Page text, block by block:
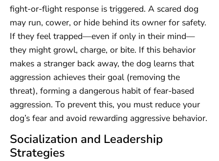
fight-or-flight response is triggered. A scared dog
may run, cower, or hide behind its owner for safety.
If they feel trapped—even if only in their mind—
they might growl, charge, or bite. If this behavior
makes a stranger back away, the dog learns that
aggression achieves their goal (removing the
threat), forming a dangerous habit of fear-based
aggression. To prevent this, you must reduce your
dog’s fear and avoid rewarding aggressive behavior.
Socialization and Leadership
Strategies